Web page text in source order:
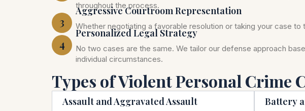
throughout the process.
3
Aggressive Courtroom Representation
Whether negotiating a favorable resolution or taking your case
4
Personalized Legal Strategy
No two cases are the same. We tailor our defense approach
individual circumstances.
Types of Violent Personal Crime
Assault and Aggravated Assault Battery